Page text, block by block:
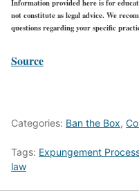
Information provided here is for
not constitute as legal advice. We
questions regarding your specific
Source
Categories: Ban the Box,
Tags: Expungement
law